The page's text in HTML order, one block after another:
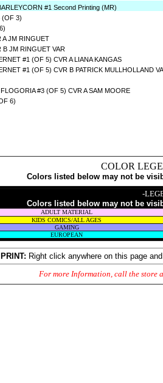
#1 Second Printing (MR)
(OF 3)
A JM RINGUET
JM RINGUET VAR
#1 (OF 5) CVR A LIANA KANGAS
#1 (OF 5) CVR B PATRICK MULLHOLLAND
#3 (OF 5) CVR A SAM MOORE
6)
COLOR
Colors listed below may not be
-
Colors listed below may not be
ADULT MATERIAL
KIDS COMICS/ALL AGES
GAMING
EUROPEAN
Right click anywhere on this page
For more Information, call the store